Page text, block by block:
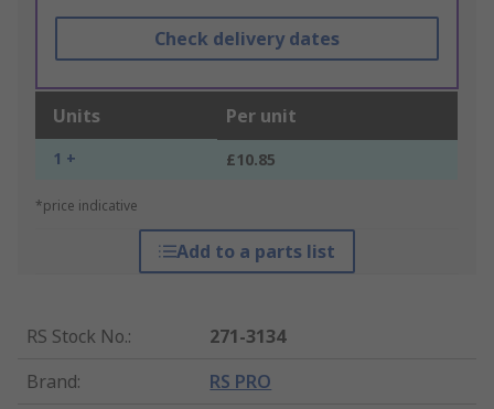
Check delivery dates
Units Per unit
1 + £10.85
*price indicative
Add to a parts list
RS Stock No.:
271-3134
Brand: RS PRO